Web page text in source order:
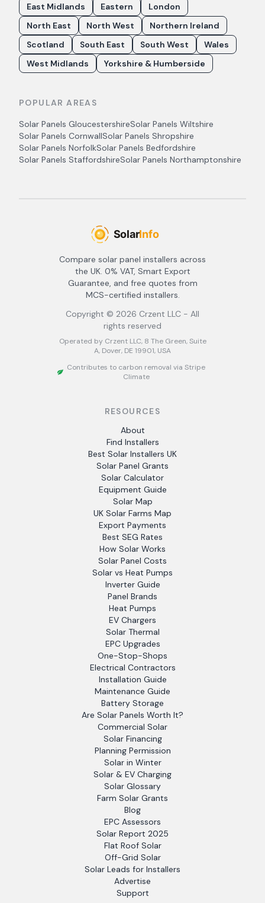
East Midlands Eastern
London
North East
North West
Northern Ireland
Scotland
South East South West
Wales
West Midlands
Yorkshire & Humberside
POPULAR AREAS
Solar Panels GloucestershireSolar Panels Wiltshire
Solar Panels CornwallSolar Panels Shropshire
Solar Panels NorfolkSolar Panels Bedfordshire
Solar Panels StaffordshireSolar Panels Northamptonshire
Compare solar panel installers across
the UK. 0% VAT, Smart Export
Guarantee, and free quotes from
MCS-certified installers.
Copyright © 2026 Crzent LLC - All
rights reserved
Operated by Crzent LLC, 8 The Green, Suite
A, Dover, DE 19901, USA
Contributes to carbon removal via Stripe
Climate
RESOURCES
About
Find Installers
Best Solar Installers UK
Solar Panel Grants
Solar Calculator
Equipment Guide
Solar Map
UK Solar Farms Map
Export Payments
Best SEG Rates
How Solar Works
Solar Panel Costs
Solar vs Heat Pumps
Inverter Guide
Panel Brands
Heat Pumps
EV Chargers
Solar Thermal
EPC Upgrades
One-Stop-Shops
Electrical Contractors
Installation Guide
Maintenance Guide
Battery Storage
Are Solar Panels Worth It?
Commercial Solar
Solar Financing
Planning Permission
Solar in Winter
Solar & EV Charging
Solar Glossary
Farm Solar Grants
Blog
EPC Assessors
Solar Report 2025
Flat Roof Solar
Off-Grid Solar
Solar Leads for Installers
Advertise
Support